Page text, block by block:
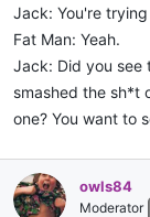
Jack: You're
Fat Man: Yeah.
Jack: Did you see
smashed the sh*t
one? You want to
owls84
Moderator